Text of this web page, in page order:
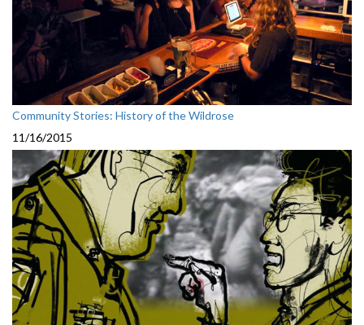
Community Stories: History of the Wildrose
11/16/2015